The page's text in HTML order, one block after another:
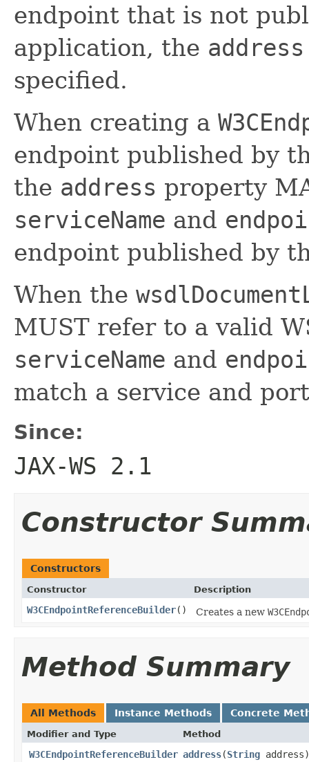
endpoint that is not
application, the address
specified.
When creating a
endpoint published by
the address property
serviceName and
endpoint published by
When the
MUST refer to a valid
serviceName and
match a service and
Since:
JAX-WS 2.1
Constructor
Constructors
Constructor Description
W3CEndpointReferenceBuilder() Creates a new
Method Summary
All Methods Instance Methods Concrete
Modifier and Type Method
W3CEndpointReferenceBuilder address(String address)